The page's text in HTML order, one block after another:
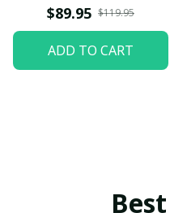
$89.95 $119.95
ADD TO CART